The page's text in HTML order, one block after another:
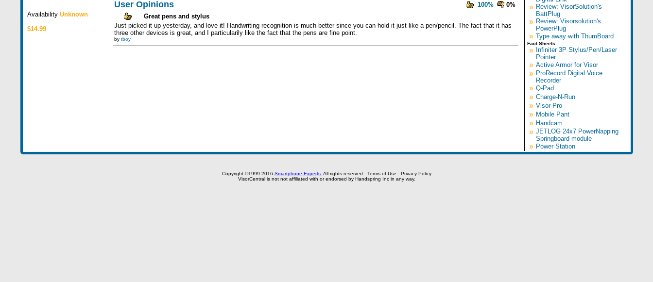
Availability Unknown
$14.99
User Opinions 100%
0%
Great pens and stylus
Just picked it up yesterday, and love it! Handwriting recognition is much better since you can hold it just like a pen/pencil. The fact that it has
three other devices is great, and I particularily like the fact that the pens are fine point.
by tboy
» Review: VisorSolution's
BattPlug
» Review: Visorsolution's
PowerPlug
» Type away with ThumBoard
Fact Sheets
» Infiniter 3P Stylus/Pen/Laser
Pointer
» Active Armor for Visor
» ProRecord Digital Voice
Recorder
» Q-Pad
» Charge-N-Run
» Visor Pro
» Mobile Pant
» Handcam
» JETLOG 24x7 PowerNapping
Springboard module
» Power Station
Copyright ©1999-2016 Smartphone Experts. All rights reserved : Terms of Use : Privacy Policy
VisorCentral is not not affiliated with or endorsed by Handspring Inc in any way.